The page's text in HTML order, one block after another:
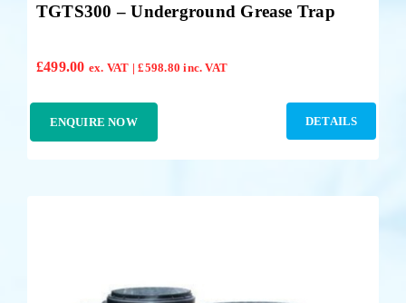
TGTS300 – Underground Grease Trap
£499.00 ex. VAT |£598.80 inc. VAT
ENQUIRE NOW DETAILS